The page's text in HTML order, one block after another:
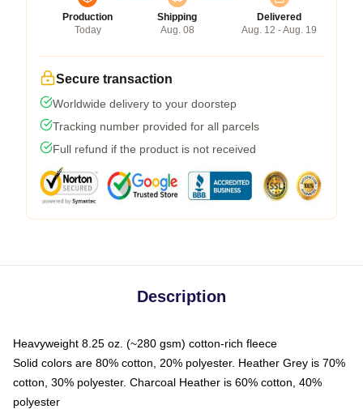
Production
Today
Shipping
Aug. 08
Delivered
Aug. 12 - Aug. 19
Secure transaction
Worldwide delivery to your doorstep
Tracking number provided for all parcels
Full refund if the product is not received
Description
Heavyweight 8.25 oz. (~280 gsm) cotton-rich fleece
Solid colors are 80% cotton, 20% polyester. Heather Grey is 70%
cotton, 30% polyester. Charcoal Heather is 60% cotton, 40%
polyester